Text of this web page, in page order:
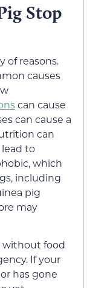
Stop
of reasons.
causes
can cause
can cause a
can
lead to
which
including
pig
may
without food
If your
has gone